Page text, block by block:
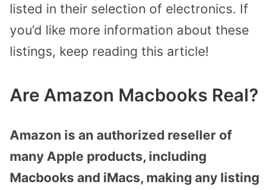
listed in their selection of electronics. If
you’d like more information about these
listings, keep reading this article!
Are Amazon Macbooks Real?
Amazon is an authorized reseller of
many Apple products, including
Macbooks and iMacs, making any listing